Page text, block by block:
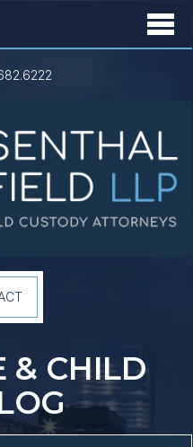
& CHILD